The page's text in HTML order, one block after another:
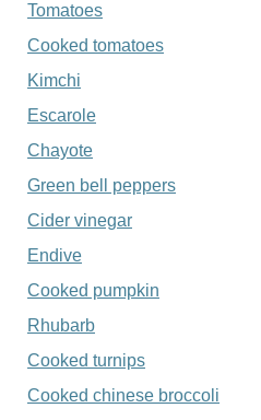
Tomatoes
Cooked tomatoes
Kimchi
Escarole
Chayote
Green bell peppers
Cider vinegar
Endive
Cooked pumpkin
Rhubarb
Cooked turnips
Cooked chinese broccoli